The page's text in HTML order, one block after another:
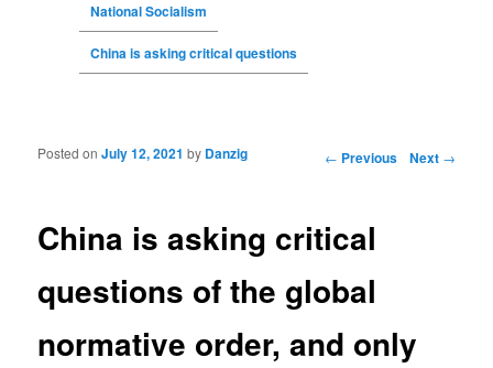
National Socialism
China is asking critical questions
Post navigation ← Previous Next →
China is asking critical
questions of the global
normative order, and only
Posted onJuly 12, 2021 by Danzig